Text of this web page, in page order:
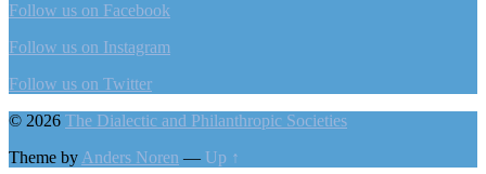
Follow us on Facebook
Follow us on Instagram
Follow us on Twitter
© 2026 The Dialectic and Philanthropic Societies
Theme by Anders Noren — Up ↑